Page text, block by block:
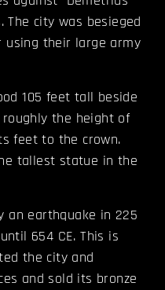
The city was besieged
using their large army
105 feet tall beside
the height of
feet to the crown.
tallest statue in the
an earthquake in 225
654 CE. This is
the city and
and sold its bronze